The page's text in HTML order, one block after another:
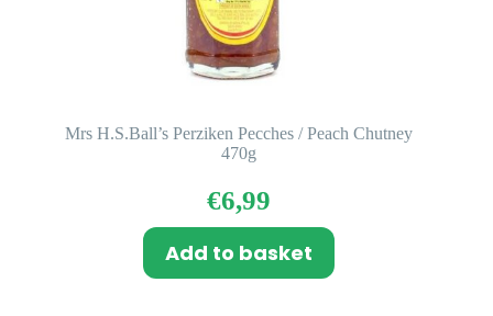
Mrs H.S.Ball’s Perziken Pecches / Peach Chutney
470g
€6,99
Add to basket